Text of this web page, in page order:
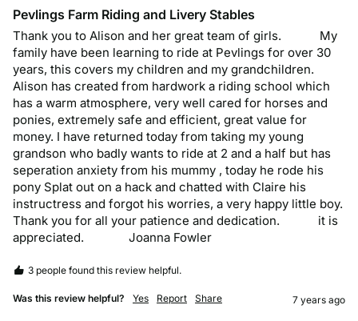
Pevlings Farm Riding and Livery Stables
Thank you to Alison and her great team of girls.            My
family have been learning to ride at Pevlings for over 30
years, this covers my children and my grandchildren.
Alison has created from hardwork a riding school which
has a warm atmosphere, very well cared for horses and
ponies, extremely safe and efficient, great value for
money. I have returned today from taking my young
grandson who badly wants to ride at 2 and a half but has
seperation anxiety from his mummy , today he rode his
pony Splat out on a hack and chatted with Claire his
instructress and forgot his worries, a very happy little boy.
Thank you for all your patience and dedication.            it is
appreciated.              Joanna Fowler
3 people found this review helpful.
Was this review helpful? Yes Report Share 7 years ago